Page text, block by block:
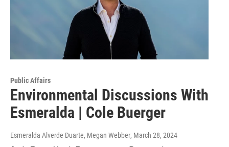
Public Affairs
Environmental Discussions With
Esmeralda | Cole Buerger
Esmeralda Alverde Duarte, Megan Webber, March 28, 2024